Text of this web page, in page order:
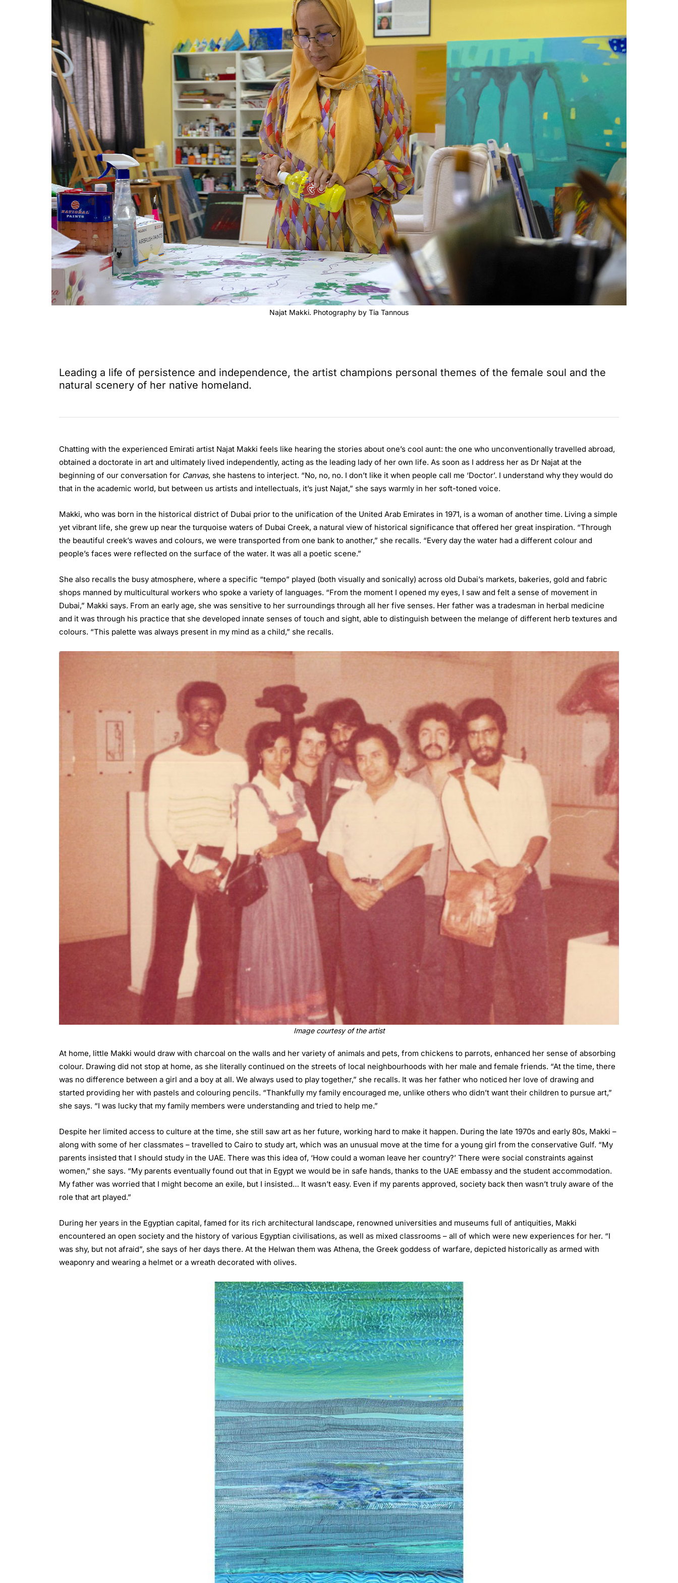
Najat Makki. Photography by Tia Tannous
Leading a life of persistence and independence, the artist champions personal themes of the female soul and the
natural scenery of her native homeland.
Chatting with the experienced Emirati artist Najat Makki feels like hearing the stories about one’s cool aunt: the one who unconventionally travelled abroad,
obtained a doctorate in art and ultimately lived independently, acting as the leading lady of her own life. As soon as I address her as Dr Najat at the
beginning of our conversation for Canvas, she hastens to interject. “No, no, no. I don’t like it when people call me ‘Doctor’. I understand why they would do
that in the academic world, but between us artists and intellectuals, it’s just Najat,” she says warmly in her soft-toned voice.
Makki, who was born in the historical district of Dubai prior to the unification of the United Arab Emirates in 1971, is a woman of another time. Living a simple
yet vibrant life, she grew up near the turquoise waters of Dubai Creek, a natural view of historical significance that offered her great inspiration. “Through
the beautiful creek’s waves and colours, we were transported from one bank to another,” she recalls. “Every day the water had a different colour and
people’s faces were reflected on the surface of the water. It was all a poetic scene.”
She also recalls the busy atmosphere, where a specific “tempo” played (both visually and sonically) across old Dubai’s markets, bakeries, gold and fabric
shops manned by multicultural workers who spoke a variety of languages. “From the moment I opened my eyes, I saw and felt a sense of movement in
Dubai,” Makki says. From an early age, she was sensitive to her surroundings through all her five senses. Her father was a tradesman in herbal medicine
and it was through his practice that she developed innate senses of touch and sight, able to distinguish between the melange of different herb textures and
colours. “This palette was always present in my mind as a child,” she recalls.
Image courtesy of the artist
At home, little Makki would draw with charcoal on the walls and her variety of animals and pets, from chickens to parrots, enhanced her sense of absorbing
colour. Drawing did not stop at home, as she literally continued on the streets of local neighbourhoods with her male and female friends. “At the time, there
was no difference between a girl and a boy at all. We always used to play together,” she recalls. It was her father who noticed her love of drawing and
started providing her with pastels and colouring pencils. “Thankfully my family encouraged me, unlike others who didn’t want their children to pursue art,”
she says. “I was lucky that my family members were understanding and tried to help me.”
Despite her limited access to culture at the time, she still saw art as her future, working hard to make it happen. During the late 1970s and early 80s, Makki –
along with some of her classmates – travelled to Cairo to study art, which was an unusual move at the time for a young girl from the conservative Gulf. “My
parents insisted that I should study in the UAE. There was this idea of, ‘How could a woman leave her country?’ There were social constraints against
women,” she says. “My parents eventually found out that in Egypt we would be in safe hands, thanks to the UAE embassy and the student accommodation.
My father was worried that I might become an exile, but I insisted… It wasn’t easy. Even if my parents approved, society back then wasn’t truly aware of the
role that art played.”
During her years in the Egyptian capital, famed for its rich architectural landscape, renowned universities and museums full of antiquities, Makki
encountered an open society and the history of various Egyptian civilisations, as well as mixed classrooms – all of which were new experiences for her. “I
was shy, but not afraid”, she says of her days there. At the Helwan them was Athena, the Greek goddess of warfare, depicted historically as armed with
weaponry and wearing a helmet or a wreath decorated with olives.